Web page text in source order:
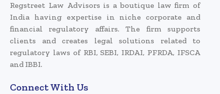
Regstreet Law Advisors is a boutique law firm of
India having expertise in niche corporate and
financial regulatory affairs. The firm supports
clients and creates legal solutions related to
regulatory laws of RBI, SEBI, IRDAI, PFRDA, IFSCA
and IBBI.
Connect With Us